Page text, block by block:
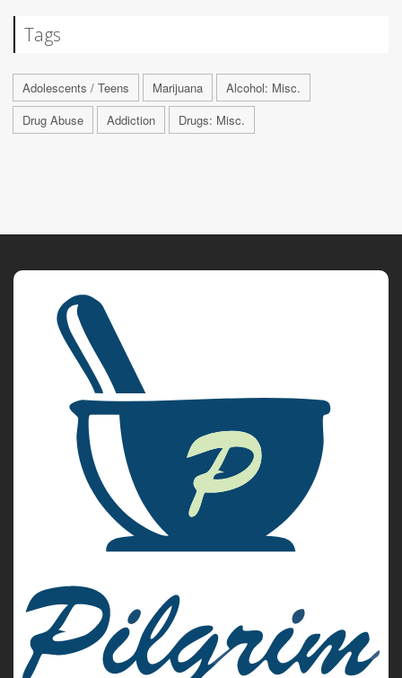
Tags
Adolescents / Teens Marijuana
Alcohol: Misc.
Drug Abuse
Addiction Drugs: Misc.